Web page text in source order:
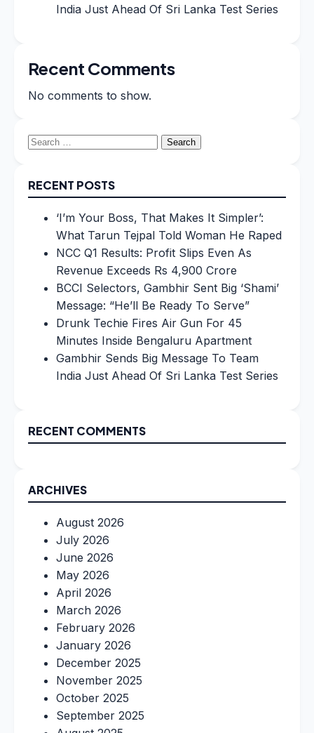
India Just Ahead Of Sri Lanka Test Series
Recent Comments
No comments to show.
Search
RECENT POSTS
‘I’m Your Boss, That Makes It Simpler’:
What Tarun Tejpal Told Woman He Raped
NCC Q1 Results: Profit Slips Even As
Revenue Exceeds Rs 4,900 Crore
BCCI Selectors, Gambhir Sent Big ‘Shami’
Message: “He’ll Be Ready To Serve”
Drunk Techie Fires Air Gun For 45
Minutes Inside Bengaluru Apartment
Gambhir Sends Big Message To Team
India Just Ahead Of Sri Lanka Test Series
RECENT COMMENTS
ARCHIVES
August 2026
July 2026
June 2026
May 2026
April 2026
March 2026
February 2026
January 2026
December 2025
November 2025
October 2025
September 2025